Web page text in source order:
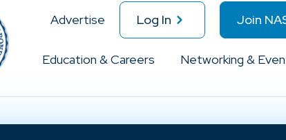
Advertise Log In Join
Education & Careers Networking &